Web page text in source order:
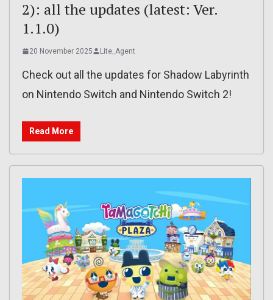
2): all the updates (latest: Ver.
1.1.0)
20 November 2025 Lite_Agent
Check out all the updates for Shadow Labyrinth
on Nintendo Switch and Nintendo Switch 2!
Read More